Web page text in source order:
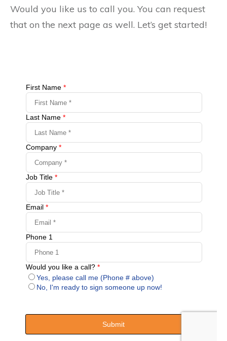
Would you like us to call you. You can request
that on the next page as well. Let’s get started!